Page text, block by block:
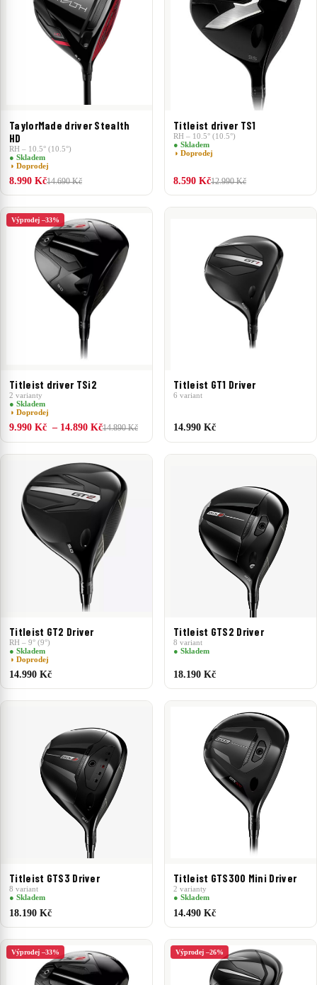
TaylorMade driver Stealth
HD
RH – 10.5° (10.5°)
● Skladem
◑ Doprodej
8.990 Kč14.690 Kč
Titleist driver TS1
RH – 10.5° (10.5°)
● Skladem
◑ Doprodej
8.590 Kč12.990 Kč
Výprodej –33%
Titleist driver TSi2
2 varianty
● Skladem
◑ Doprodej
9.990 Kč – 14.890 Kč14.890 Kč
Titleist GT1 Driver
6 variant
14.990 Kč
Titleist GT2 Driver
RH – 9° (9°)
● Skladem
◑ Doprodej
14.990 Kč
Titleist GTS2 Driver
8 variant
● Skladem
18.190 Kč
Titleist GTS3 Driver
8 variant
● Skladem
18.190 Kč
Titleist GTS300 Mini Driver
2 varianty
● Skladem
14.490 Kč
Výprodej –33% Výprodej –26%